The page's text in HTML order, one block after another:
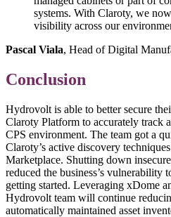
systems. With Claroty, we
visibility across our
Pascal Viala, Head of Digital
Conclusion
Hydrovolt is able to better secure
Claroty Platform to accurately track
CPS environment. The team got a
Claroty’s active discovery
Marketplace. Shutting down
reduced the business’s vulnerability
getting started. Leveraging xDome
Hydrovolt team will continue
automatically maintained asset